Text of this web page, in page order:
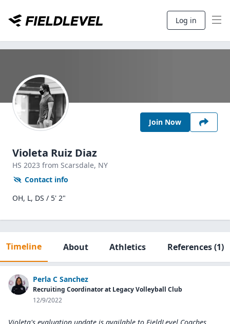
Log in
Join Now
Violeta Ruiz Diaz
HS 2023 from Scarsdale, NY
Contact info
OH, L, DS / 5' 2"
Timeline About Athletics References(1)
Perla C Sanchez
Recruiting Coordinator at Legacy Volleyball Club
12/9/2022